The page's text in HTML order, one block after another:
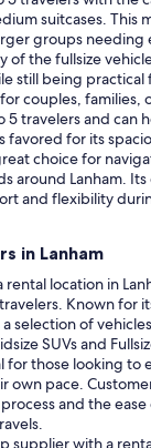
suitcases. This
groups needing
of the fullsize
still being practical
couples, families,
5 travelers and can
favored for its
choice for
around Lanham.
and flexibility
in Lanham
rental location in
Known for
selection of
SUVs and
for those looking to
own pace.
and the